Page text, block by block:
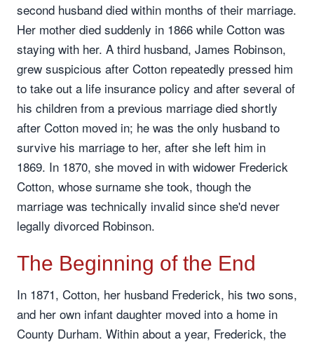
second husband died within months of their marriage.
Her mother died suddenly in 1866 while Cotton was
staying with her. A third husband, James Robinson,
grew suspicious after Cotton repeatedly pressed him
to take out a life insurance policy and after several of
his children from a previous marriage died shortly
after Cotton moved in; he was the only husband to
survive his marriage to her, after she left him in
1869. In 1870, she moved in with widower Frederick
Cotton, whose surname she took, though the
marriage was technically invalid since she'd never
legally divorced Robinson.
The Beginning of the End
In 1871, Cotton, her husband Frederick, his two sons,
and her own infant daughter moved into a home in
County Durham. Within about a year, Frederick, the